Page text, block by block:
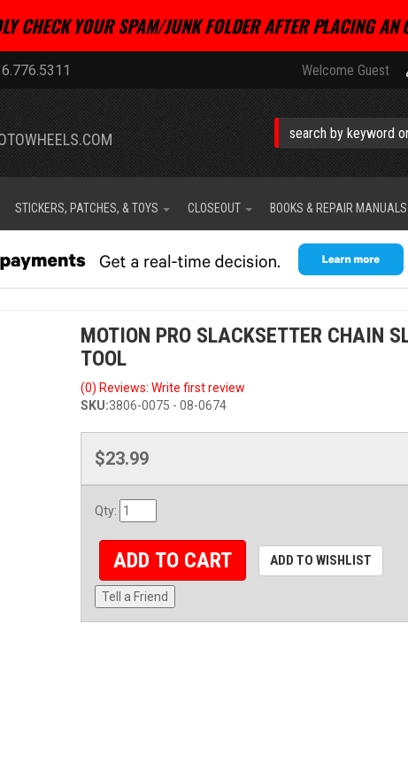
CHECK YOUR SPAM/JUNK FOLDER AFTER PLACING AN
Welcome Guest
STICKERS, PATCHES, & TOYS CLOSEOUT BOOKS & REPAIR MANUALS
MOTION PRO SLACKSETTER CHAIN
TOOL
(0) Reviews: Write first review
SKU:3806-0075 - 08-0674
$23.99
Qty:
ADD TO CART ADD TO WISHLIST
Tell a Friend